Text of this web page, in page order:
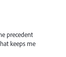
precedent
keeps me